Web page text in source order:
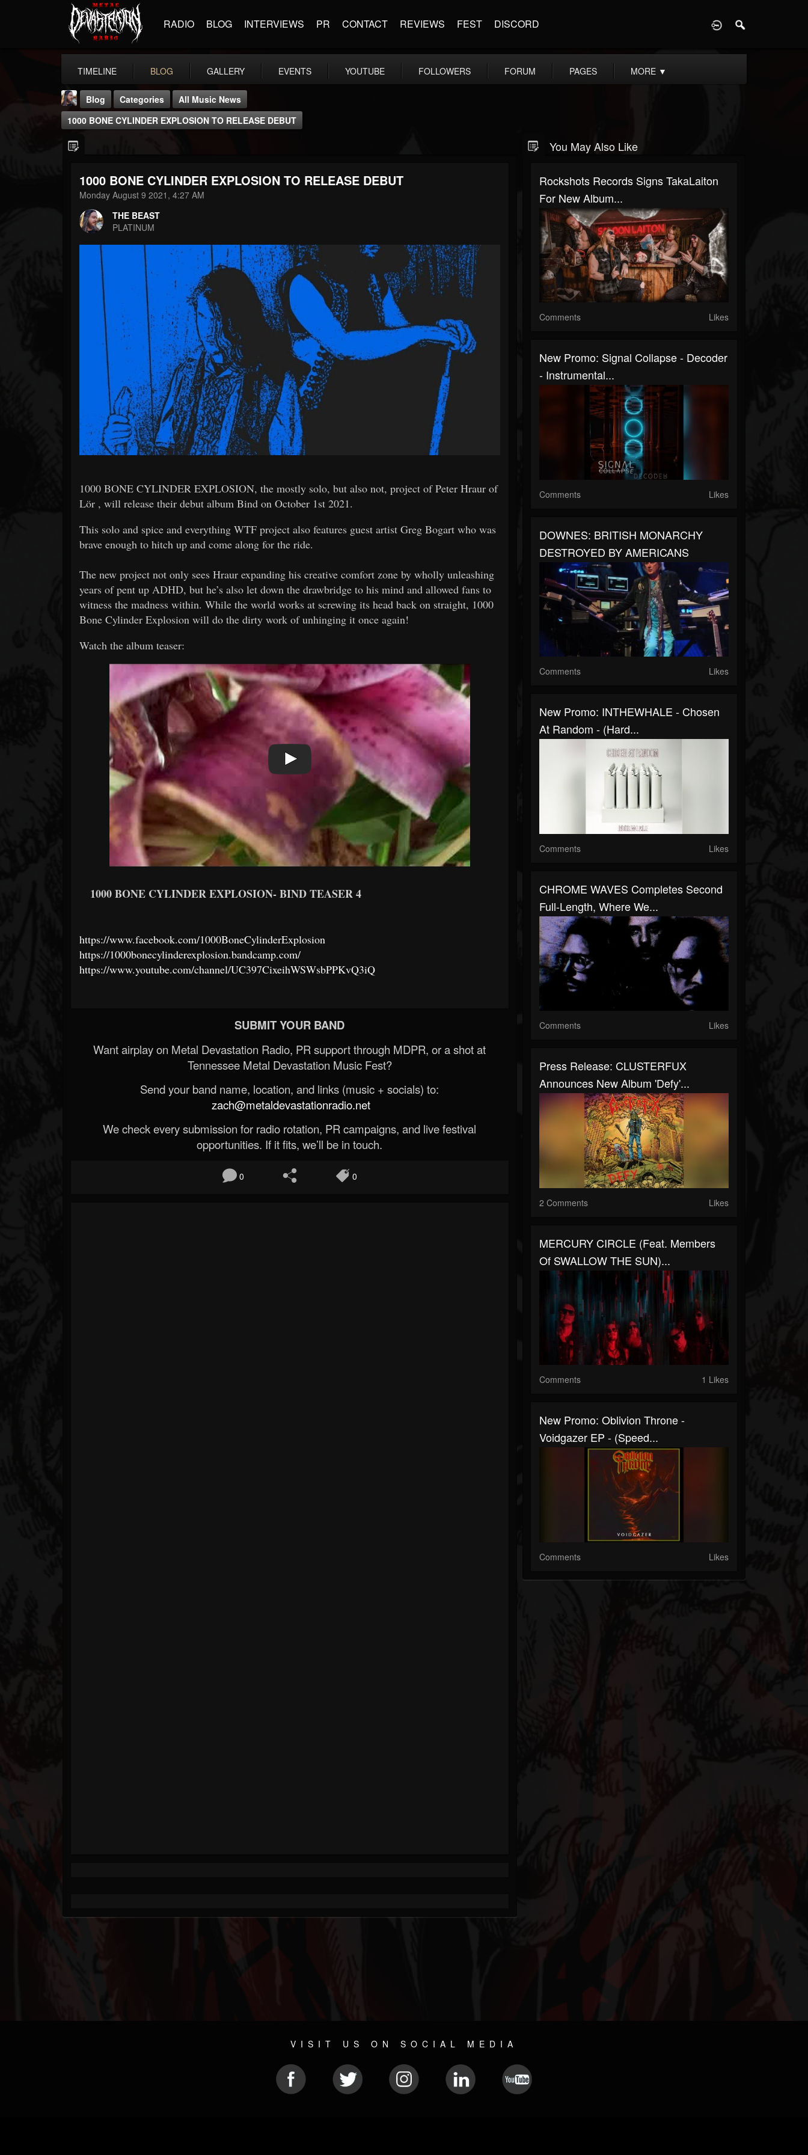
RADIO BLOG INTERVIEWS PR CONTACT REVIEWS FEST DISCORD
TIMELINE BLOG GALLERY EVENTS YOUTUBE FOLLOWERS FORUM PAGES MORE ▼
THE BEAST
FOLLOWERS
203493
FOLLOWING
Blog Categories
All Music News
1000 BONE CYLINDER EXPLOSION TO RELEASE DEBUT
1000 BONE CYLINDER EXPLOSION TO RELEASE DEBUT
Monday August 9 2021, 4:27 AM
THE BEAST
PLATINUM
1000 BONE CYLINDER EXPLOSION, the mostly solo, but also not, project of Peter Hraur of
Lör , will release their debut album Bind on October 1st 2021.
This solo and spice and everything WTF project also features guest artist Greg Bogart who was
brave enough to hitch up and come along for the ride.
The new project not only sees Hraur expanding his creative comfort zone by wholly unleashing
years of pent up ADHD, but he’s also let down the drawbridge to his mind and allowed fans to
witness the madness within. While the world works at screwing its head back on straight, 1000
Bone Cylinder Explosion will do the dirty work of unhinging it once again!
Watch the album teaser:
1000 BONE CYLINDER EXPLOSION- BIND TEASER 4
https://www.facebook.com/1000BoneCylinderExplosion
https://1000bonecylinderexplosion.bandcamp.com/
https://www.youtube.com/channel/UC397CixeihWSWsbPPKvQ3iQ
SUBMIT YOUR BAND
Want airplay on Metal Devastation Radio, PR support through MDPR, or a shot at
Tennessee Metal Devastation Music Fest?
Send your band name, location, and links (music + socials) to:
zach@metaldevastationradio.net
We check every submission for radio rotation, PR campaigns, and live festival
opportunities. If it fits, we’ll be in touch.
0 0
You May Also Like
Rockshots Records Signs TakaLaiton
For New Album...
Comments Likes
New Promo: Signal Collapse - Decoder
- Instrumental...
Comments Likes
DOWNES: BRITISH MONARCHY
DESTROYED BY AMERICANS
Comments Likes
New Promo: INTHEWHALE - Chosen
At Random - (Hard...
Comments Likes
CHROME WAVES Completes Second
Full-Length, Where We...
Comments Likes
Press Release: CLUSTERFUX
Announces New Album 'Defy'...
2 Comments Likes
MERCURY CIRCLE (feat. Members
Of SWALLOW THE SUN)...
Comments 1 Likes
New Promo: Oblivion Throne -
Voidgazer EP - (Speed...
Comments Likes
VISIT US ON SOCIAL MEDIA